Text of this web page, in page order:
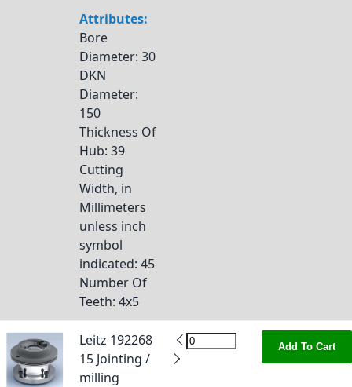
Attributes:
Bore
Diameter: 30
DKN
Diameter:
150
Thickness Of
Hub: 39
Cutting
Width, in
Millimeters
unless inch
symbol
indicated: 45
Number Of
Teeth: 4x5
Leitz 192268
15 Jointing /
milling
Add To Cart